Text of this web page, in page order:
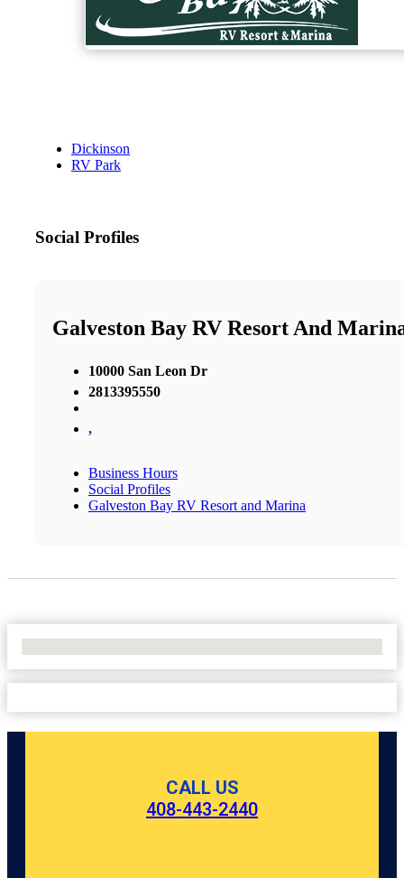
Dickinson
RV Park
Social Profiles
Galveston Bay RV Resort And
10000 San Leon Dr
2813395550
,
Business Hours
Social Profiles
Galveston Bay RV Resort and Marina
CALL US
408-443-2440